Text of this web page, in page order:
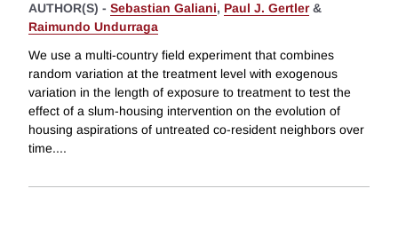
AUTHOR(S) - Sebastian Galiani, Paul J. Gertler&
Raimundo Undurraga
We use a multi-country field experiment that combines
random variation at the treatment level with exogenous
variation in the length of exposure to treatment to test the
effect of a slum-housing intervention on the evolution of
housing aspirations of untreated co-resident neighbors over
time....